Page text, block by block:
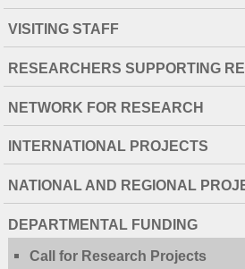
VISITING STAFF
RESEARCHERS SUPPORTING
NETWORK FOR RESEARCH
INTERNATIONAL PROJECTS
NATIONAL AND REGIONAL
DEPARTMENTAL FUNDING
Call for Research Projects